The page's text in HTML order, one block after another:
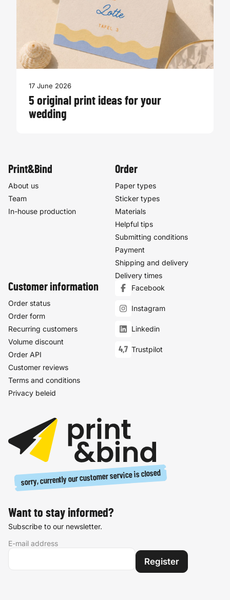
17 June 2026
5 original print ideas for your
wedding
Print&Bind
About us
Team
In-house production
Order
Paper types
Sticker types
Materials
Helpful tips
Submitting conditions
Payment
Shipping and delivery
Delivery times
Customer information
Order status
Order form
Recurring customers
Volume discount
Order API
Customer reviews
Terms and conditions
Privacy beleid
Facebook
Instagram
Linkedin
4,7 Trustpilot
sorry, currently our customer service is closed
Want to stay informed?
Subscribe to our newsletter.
E-mail address
Register